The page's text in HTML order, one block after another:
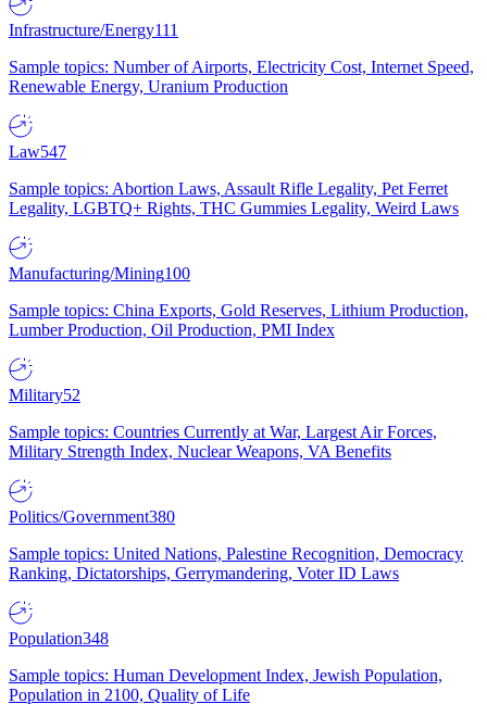
Infrastructure/Energy111
Sample topics: Number of Airports, Electricity Cost, Internet Speed,
Renewable Energy, Uranium Production
Law547
Sample topics: Abortion Laws, Assault Rifle Legality, Pet Ferret
Legality, LGBTQ+ Rights, THC Gummies Legality, Weird Laws
Manufacturing/Mining100
Sample topics: China Exports, Gold Reserves, Lithium Production,
Lumber Production, Oil Production, PMI Index
Military52
Sample topics: Countries Currently at War, Largest Air Forces,
Military Strength Index, Nuclear Weapons, VA Benefits
Politics/Government380
Sample topics: United Nations, Palestine Recognition, Democracy
Ranking, Dictatorships, Gerrymandering, Voter ID Laws
Population348
Sample topics: Human Development Index, Jewish Population,
Population in 2100, Quality of Life